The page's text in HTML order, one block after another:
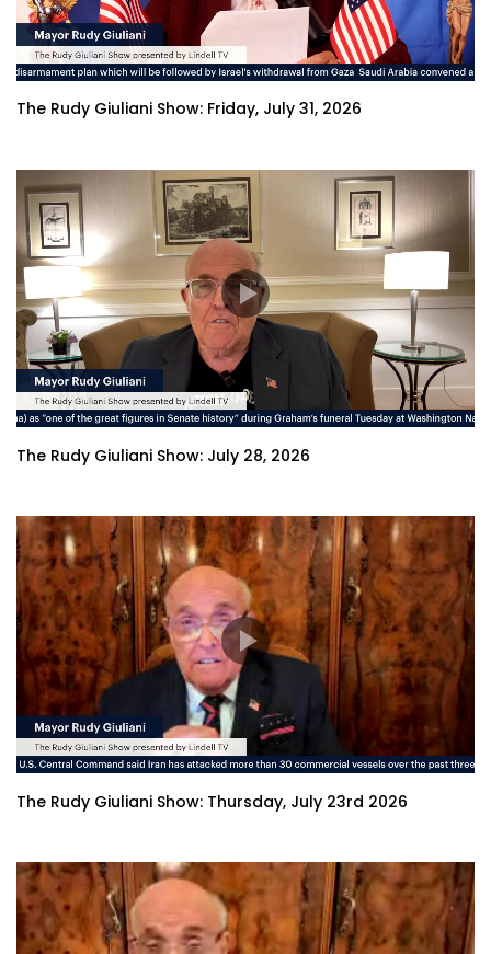
The Rudy Giuliani Show: Friday, July 31, 2026
The Rudy Giuliani Show: July 28, 2026
The Rudy Giuliani Show: Thursday, July 23rd 2026